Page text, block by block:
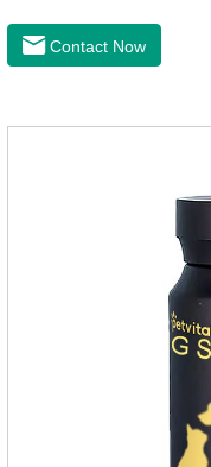
relieve skin problems,
dry skin, and effectively
normal metabolism.
Contact Now